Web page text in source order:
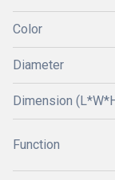
Color
Diameter
Dimension
Function